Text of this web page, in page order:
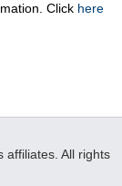
Click here
affiliates. All rights